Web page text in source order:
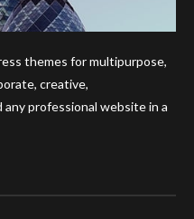
themes for multipurpose,
creative,
professional website in a